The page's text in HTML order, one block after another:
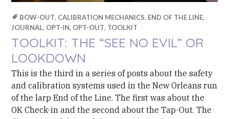
BOW-OUT, CALIBRATION MECHANICS, END OF THE LINE,
JOURNAL, OPT-IN, OPT-OUT, TOOLKIT
TOOLKIT: THE “SEE NO EVIL” OR
LOOKDOWN
This is the third in a series of posts about the safety
and calibration systems used in the New Orleans run
of the larp End of the Line. The first was about the
OK Check-in and the second about the Tap-Out. The